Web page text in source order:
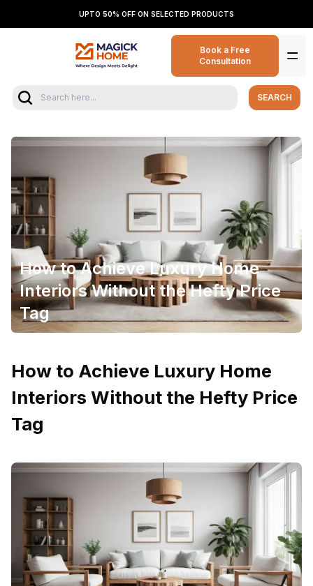
UPTO 50% OFF ON SELECTED PRODUCTS
Book a Free
Consultation
SEARCH
How to Achieve Luxury Home
Interiors Without the Hefty Price
Tag
How to Achieve Luxury Home
Interiors Without the Hefty Price
Tag